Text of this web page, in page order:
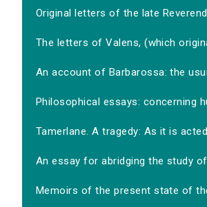
Original letters of the late Reverend
The letters of Valens, (which
An account of Barbarossa: the
Philosophical essays: concerning
Tamerlane. A tragedy: As it is
An essay for abridging the study of
Memoirs of the present state of